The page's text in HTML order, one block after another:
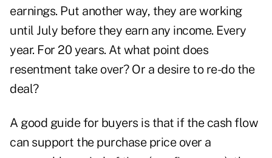
earnings. Put another way, they are working
until July before they earn any income. Every
year. For 20 years. At what point does
resentment take over? Or a desire to re-do the
deal?
A good guide for buyers is that if the cash flow
can support the purchase price over a